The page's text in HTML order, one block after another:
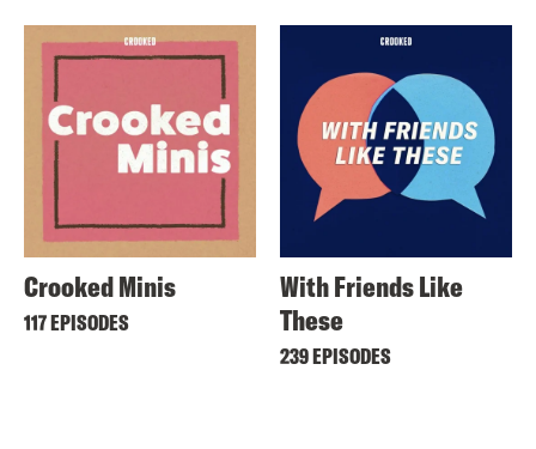
Crooked Minis
117 EPISODES
With Friends Like
These
239 EPISODES